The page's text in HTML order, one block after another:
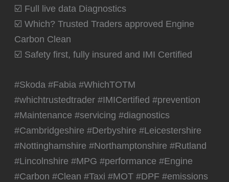
☑️ Full live data Diagnostics
☑️ Which? Trusted Traders approved Engine
Carbon Clean
☑️ Safety first, fully insured and IMI Certified
#Skoda #Fabia #WhichTOTM
#whichtrustedtrader #IMICertified #prevention
#Maintenance #servicing #diagnostics
#Cambridgeshire #Derbyshire #Leicestershire
#Nottinghamshire #Northamptonshire #Rutland
#Lincolnshire #MPG #performance #Engine
#Carbon #Clean #Taxi #MOT #DPF #emissions